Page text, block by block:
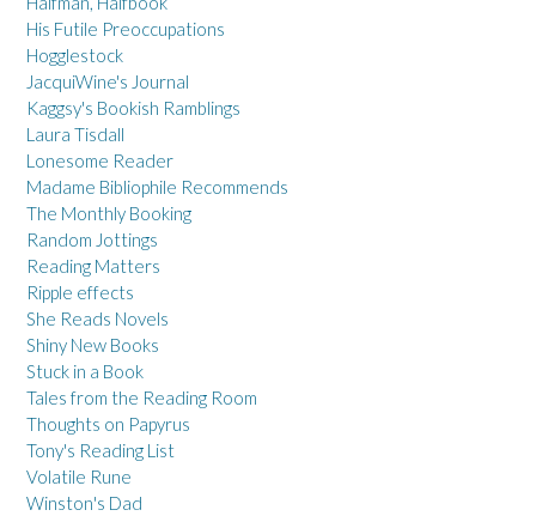
His Futile Preoccupations
Hogglestock
JacquiWine's Journal
Kaggsy's Bookish Ramblings
Laura Tisdall
Lonesome Reader
Madame Bibliophile Recommends
The Monthly Booking
Random Jottings
Reading Matters
Ripple effects
She Reads Novels
Shiny New Books
Stuck in a Book
Tales from the Reading Room
Thoughts on Papyrus
Tony's Reading List
Volatile Rune
Winston's Dad